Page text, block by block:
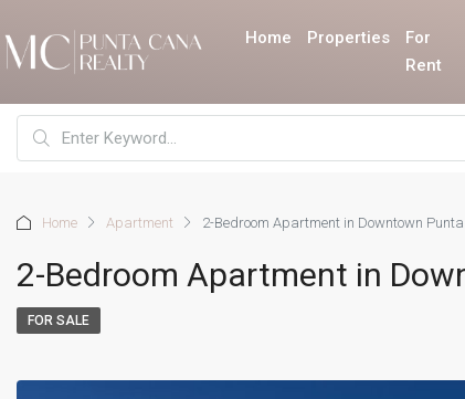
Home Properties
For
Rent
Home Apartment 2-Bedroom Apartment in Downtown
2-Bedroom Apartment in
FOR SALE